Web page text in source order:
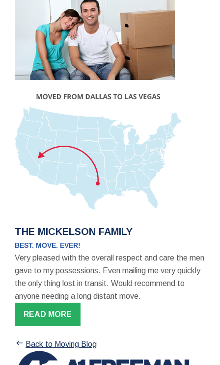
THE MICKELSON FAMILY
BEST. MOVE. EVER!
Very pleased with the overall respect and care the men
gave to my possessions. Even mailing me very quickly
the only thing lost in transit. Would recommend to
anyone needing a long distant move.
READ MORE
Back to Moving Blog